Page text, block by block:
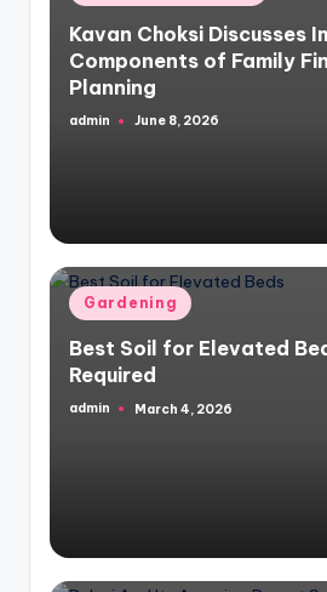
in
Kavan Choksi Discusses
Components of Family
Planning
Posted
admin June 8, 2026
Posted
in
Gardening
Best Soil for Elevated
Required
Posted
admin March 4, 2026